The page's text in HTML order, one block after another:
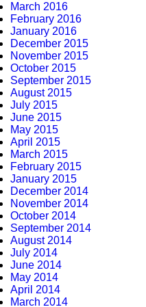
March 2016
February 2016
January 2016
December 2015
November 2015
October 2015
September 2015
August 2015
July 2015
June 2015
May 2015
April 2015
March 2015
February 2015
January 2015
December 2014
November 2014
October 2014
September 2014
August 2014
July 2014
June 2014
May 2014
April 2014
March 2014